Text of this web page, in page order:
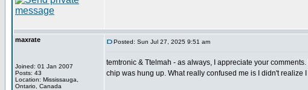
maxrate
Joined: 01 Jan 2007
Posts: 43
Location: Mississauga,
Ontario, Canada
Posted: Sun Jul 27, 2025 9:51 am
temtronic & Ttelmah - as always, I appreciate your
chip was hung up. What really confused me is I didn't realize